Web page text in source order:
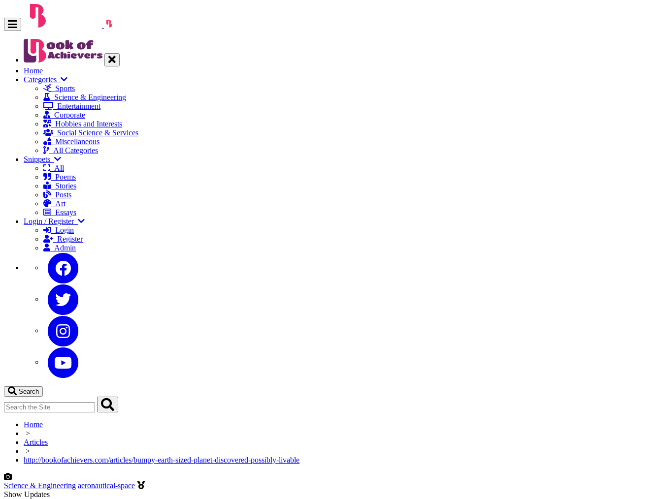
Home
Categories
Sports
Science & Engineering
Entertainment
Corporate
Hobbies and Interests
Social Science & Services
Miscellaneous
All Categories
Snippets
All
Poems
Stories
Posts
Art
Essays
Login / Register
Login
Register
Admin
Search
Home
>
Articles
>
http://bookofachievers.com/articles/bumpy-earth-sized-planet-discovered-possibly-livable
Science & Engineering aeronautical-space
Show Updates